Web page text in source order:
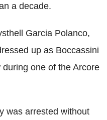
a decade.
Garcia Polanco,
up as Boccassini
one of the Arcore
was arrested without